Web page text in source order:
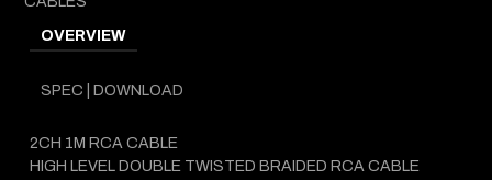
OVERVIEW
SPEC | DOWNLOAD
2CH 1M RCA CABLE
HIGH LEVEL DOUBLE TWISTED BRAIDED RCA CABLE